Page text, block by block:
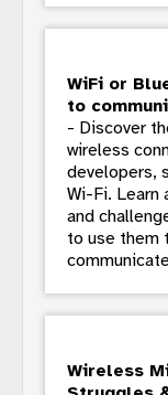
WiFi or
to
- Discover
wireless
developers,
Wi-Fi. Learn
and
to use them
Wireless